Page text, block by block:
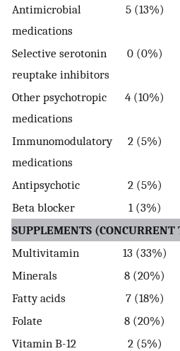
Antimicrobial
medications
5 (13%)
Selective serotonin
reuptake inhibitors
0 (0%)
Other psychotropic
medications
4 (10%)
Immunomodulatory
medications
2 (5%)
Antipsychotic 2 (5%)
Beta blocker
1 (3%)
SUPPLEMENTS
Multivitamin
13 (33%)
Minerals
8 (20%)
Fatty acids
7 (18%)
Folate
8 (20%)
Vitamin B-12
2 (5%)